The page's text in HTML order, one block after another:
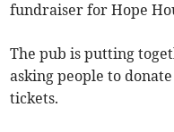
fundraiser for Hope
The pub is putting
asking people to
tickets.